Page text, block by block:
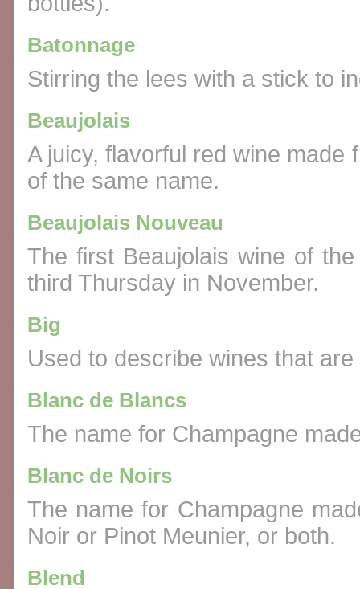
Batonnage
Stirring the lees with a stick to
Beaujolais
A juicy, flavorful red wine made
of the same name.
Beaujolais Nouveau
The first Beaujolais wine of
third Thursday in November.
Big
Used to describe wines that
Blanc de Blancs
The name for Champagne
Blanc de Noirs
The name for Champagne
Noir or Pinot Meunier, or both.
Blend